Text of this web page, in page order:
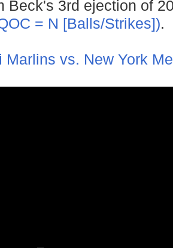
Beck's 3rd ejection of
= N [Balls/Strikes]).
Marlins vs. New York